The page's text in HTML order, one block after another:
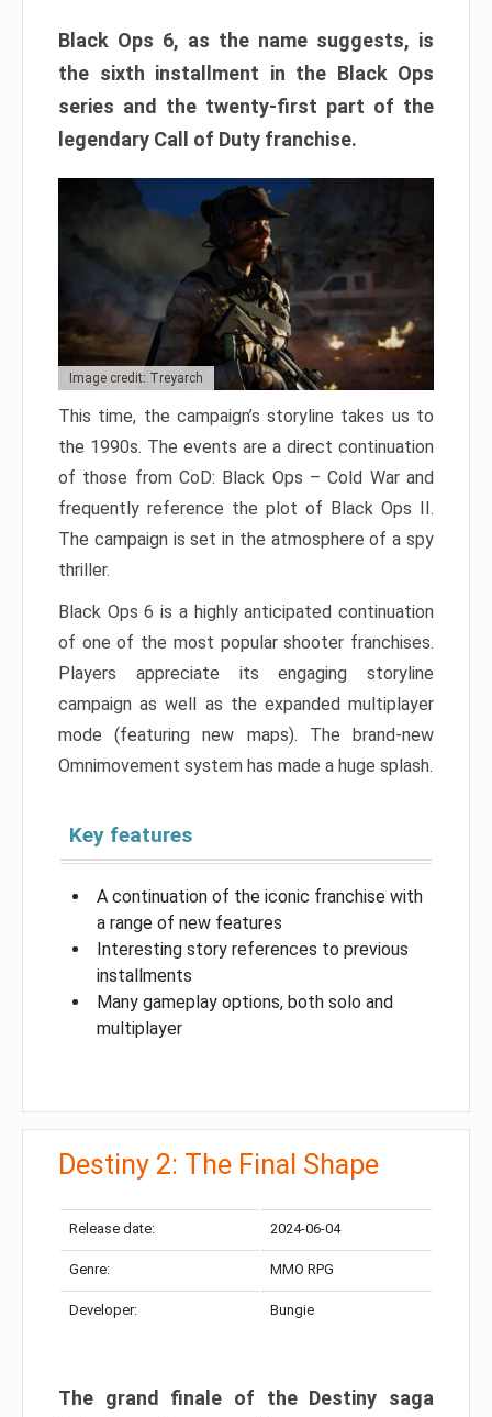
Black Ops 6, as the name suggests, is
the sixth installment in the Black Ops
series and the twenty-first part of the
legendary Call of Duty franchise.
Image credit: Treyarch
This time, the campaign’s storyline takes us to
the 1990s. The events are a direct continuation
of those from CoD: Black Ops – Cold War and
frequently reference the plot of Black Ops II.
The campaign is set in the atmosphere of a spy
thriller.
Black Ops 6 is a highly anticipated continuation
of one of the most popular shooter franchises.
Players appreciate its engaging storyline
campaign as well as the expanded multiplayer
mode (featuring new maps). The brand-new
Omnimovement system has made a huge splash.
Key features
A continuation of the iconic franchise with
a range of new features
Interesting story references to previous
installments
Many gameplay options, both solo and
multiplayer
Destiny 2: The Final Shape
Release date: 2024-06-04
Genre: MMO RPG
Developer: Bungie
The grand finale of the Destiny saga